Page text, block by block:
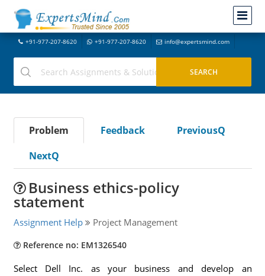
+91-977-207-8620 +91-977-207-8620 info@expertsmind.com
Problem Feedback
PreviousQ
NextQ
Business ethics-policy
statement
Assignment Help Project Management
Reference no: EM1326540
Select Dell Inc. as your business and develop an